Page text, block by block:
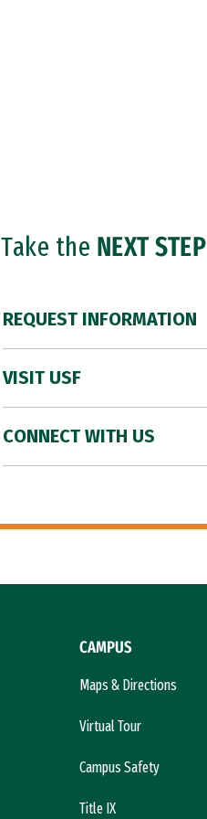
Take the NEXT STEP
REQUEST INFORMATION
VISIT USF
CONNECT WITH US
CAMPUS
Maps & Directions
Virtual Tour
Campus Safety
Title IX